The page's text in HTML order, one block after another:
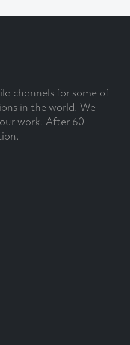
channels for some of
in the world. We
work. After 60